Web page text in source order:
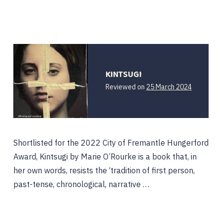
KINTSUGI
Reviewed on 25 March 2024
Shortlisted for the 2022 City of Fremantle Hungerford
Award, Kintsugi by Marie O’Rourke is a book that, in
her own words, resists the ‘tradition of first person,
past-tense, chronological, narrative …